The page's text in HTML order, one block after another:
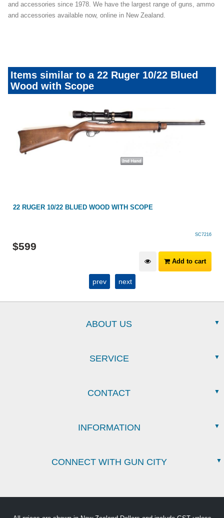
and accessories since 1978. We have the largest range of guns, ammo
and accessories available now, online in New Zealand.
Items similar to a 22 Ruger 10/22 Blued
Wood with Scope
22 RUGER 10/22 BLUED WOOD WITH SCOPE
SC7216
$599
Add to cart
prev next
ABOUT US
SERVICE
CONTACT
INFORMATION
CONNECT WITH GUN CITY